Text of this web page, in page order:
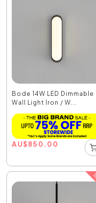
Bode 14W LED Dimmable
Wall Light Iron / W...
AU$850.00